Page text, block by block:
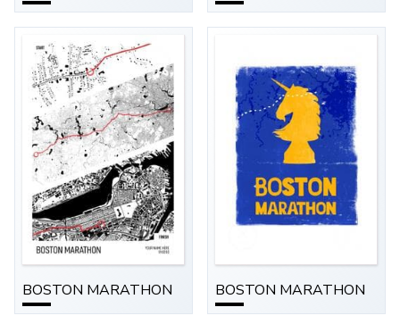
BOSTON MARATHON BOSTON MARATHON